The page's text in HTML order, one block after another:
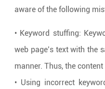
aware of the following
• Keyword stuffing:
web page’s text with the
manner. Thus, the
• Using incorrect